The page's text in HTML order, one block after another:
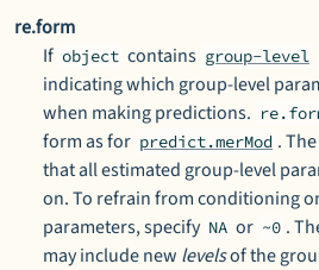
re.form
If object contains group-level
indicating which group-level
when making predictions.
form as for predict.merMod .
that all estimated group-level
on. To refrain from conditioning
parameters, specify NA or ~0 .
may include new levelsof the